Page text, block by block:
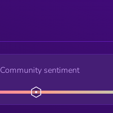
Community sentiment